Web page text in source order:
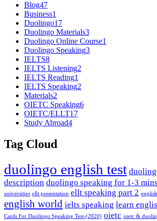
Blog47
Business1
Duolingo17
Duolingo Materials3
Duolingo Online Course1
Duolingo Speaking3
IELTS8
IELTS Listening2
IELTS Reading1
IELTS Speaking2
Materials2
OIETC Speaking6
OIETC/ELLT17
Study Abroad4
Tag Cloud
duolingo english test
description duolingo speaking for 1-3 mins
universities ellt presentation ellt speaking part 2
english world ielts speaking learn
Cards For Duolingo Speaking Test-(2020) oietc oietc &